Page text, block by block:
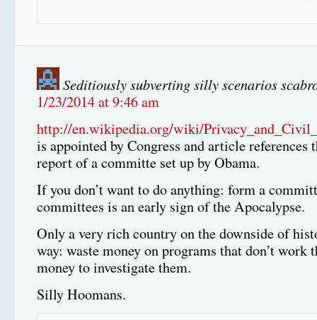
Seditiously subverting silly scenarios
1/23/2014 at 9:46 am
http://en.wikipedia.org/wiki/
is appointed by Congress and article references
report of a committe set up by Obama.
If you don’t want to do anything: form a
committees is an early sign of the Apocalypse.
Only a very rich country on the downside of
way: waste money on programs that don’t work
money to investigate them.
Silly Hoomans.